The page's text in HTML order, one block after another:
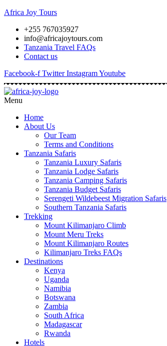
Africa Joy Tours
+255 767035927
info@africajoytours.com
Tanzania Travel FAQs
Contact us
Facebook-f Twitter InstagramYoutube
Menu
Home
About Us
Our Team
Terms and Conditions
Tanzania Safaris
Tanzania Luxury Safaris
Tanzania Lodge Safaris
Tanzania Camping Safaris
Tanzania Budget Safaris
Serengeti Wildebeest Migration Safaris
Southern Tanzania Safaris
Trekking
Mount Kilimanjaro Climb
Mount Meru Treks
Mount Kilimanjaro Routes
Kilimanjaro Treks FAQs
Destinations
Kenya
Uganda
Namibia
Botswana
Zambia
South Africa
Madagascar
Rwanda
Hotels